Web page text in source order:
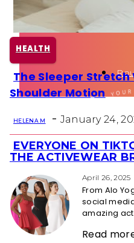
HEALTH
Section
The Sleeper Stretch
Shoulder Motion
HELENA M - January 24,
Section
Heading
EVERYONE ON
THE ACTIVEWEAR
April 26, 2025
From Alo
social
amazing
Read